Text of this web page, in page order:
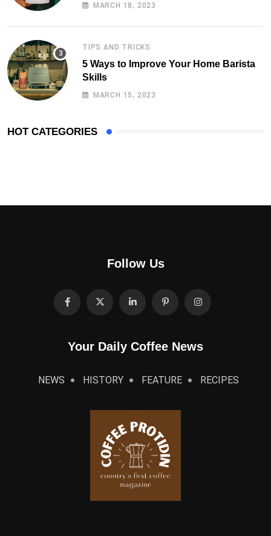
MARCH 18, 2023
TIPS AND TRICKS
5 Ways to Improve Your Home Barista
Skills
MARCH 15, 2023
HOT CATEGORIES
Follow Us
Your Daily Coffee News
NEWS HISTORY FEATURE RECIPES